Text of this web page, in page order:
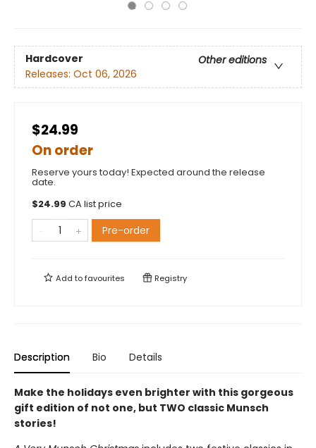
Hardcover
Other editions
Releases: Oct 06, 2026
$24.99
On order
Reserve yours today! Expected around the release
date.
$24.99 CA list price
Pre-order
Add tofavourites Registry
Description Bio Details
Make the holidays even brighter with this gorgeous
gift edition of not one, but TWO classic Munsch
stories!